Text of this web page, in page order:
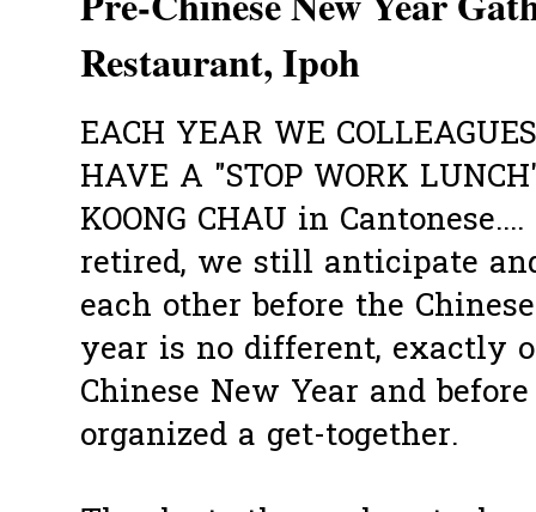
Restaurant, Ipoh
EACH YEAR WE
HAVE A "STOP WORK
KOONG CHAU in
retired, we still anticipate
each other before the
year is no different, exactly
Chinese New Year and
organized a get-together.